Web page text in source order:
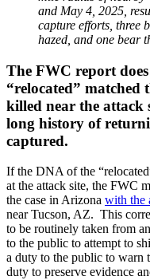
and May 4, 2025,
capture efforts, three
hazed, and one bear
The FWC report
“relocated” matched
killed near the attack
long history of
captured.
If the DNA of the
at the attack site, the FWC
the case in Arizona with the
near Tucson, AZ. This
to be routinely taken from
to the public to attempt to
a duty to the public to warn
duty to preserve evidence